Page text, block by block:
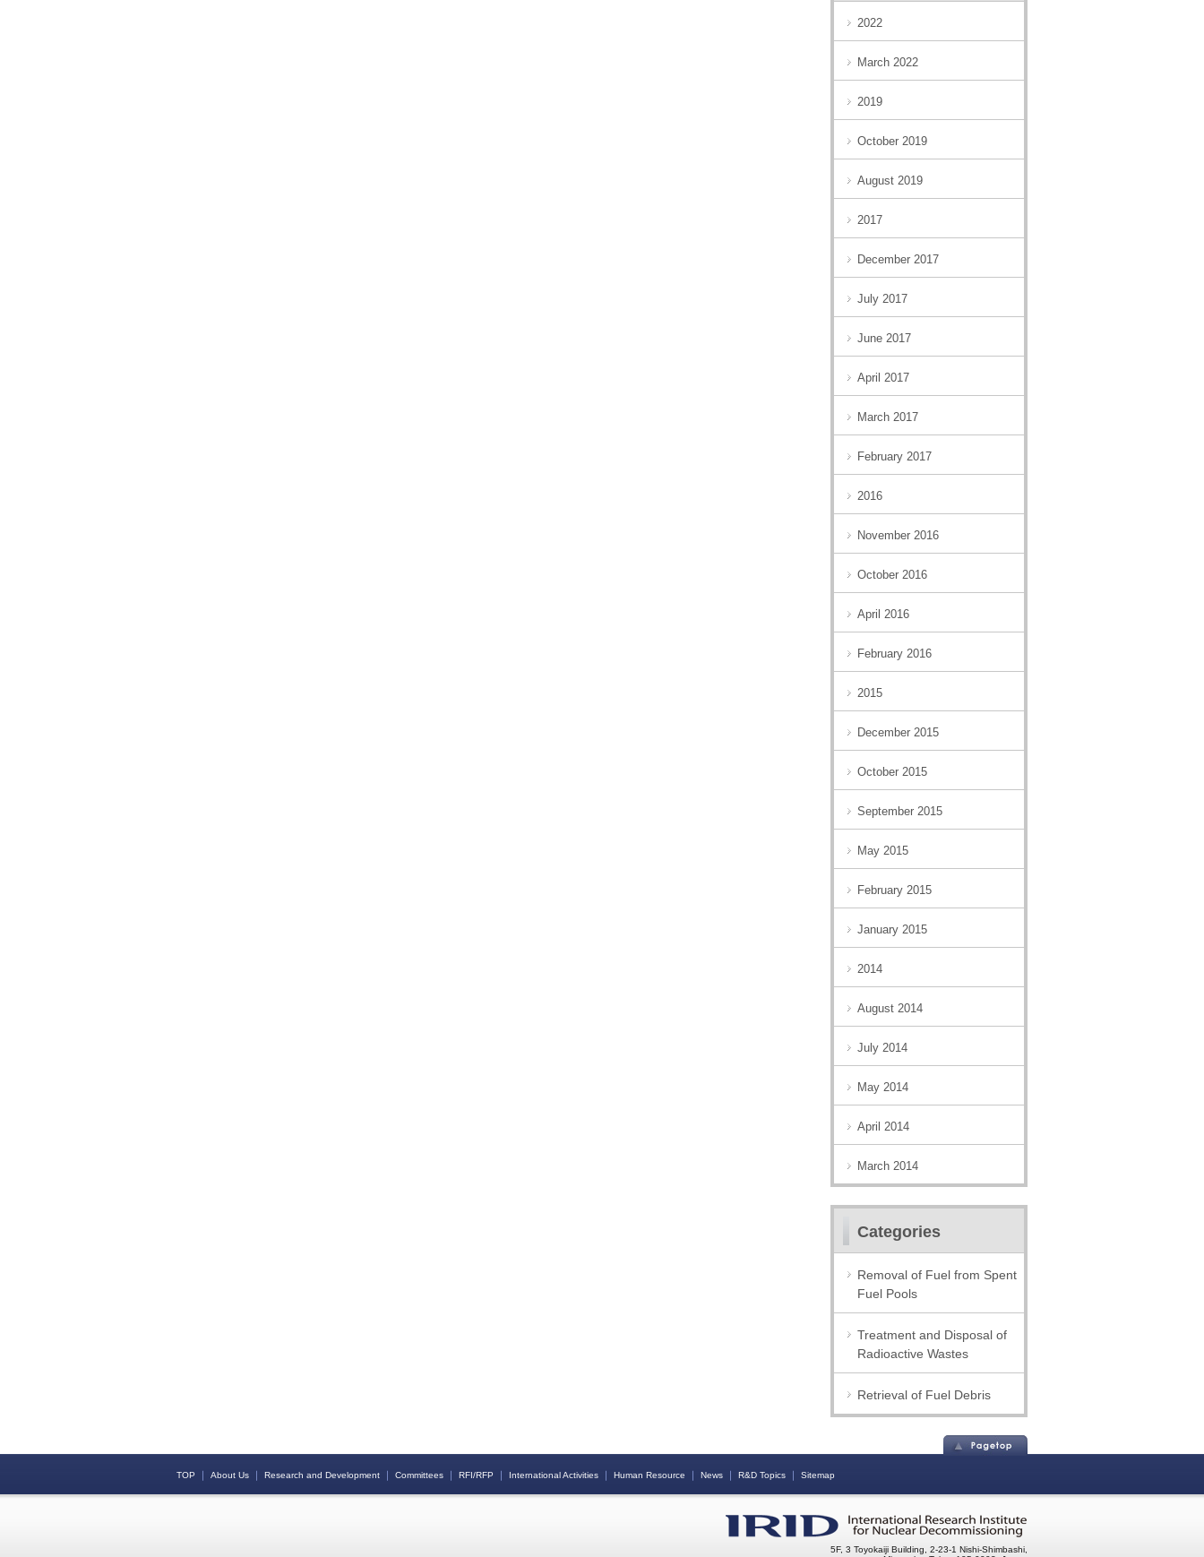
2022
March 2022
2019
October 2019
August 2019
2017
December 2017
July 2017
June 2017
April 2017
March 2017
February 2017
2016
November 2016
October 2016
April 2016
February 2016
2015
December 2015
October 2015
September 2015
May 2015
February 2015
January 2015
2014
August 2014
July 2014
May 2014
April 2014
March 2014
Categories
Removal of Fuel from Spent
Fuel Pools
Treatment and Disposal of
Radioactive Wastes
Retrieval of Fuel Debris
TOP ｜ About Us ｜ Research and Development ｜ Committees ｜ RFI/RFP ｜ International Activities ｜ Human Resource ｜ News ｜ R&D Topics ｜ Sitemap
5F, 3 Toyokaiji Building, 2-23-1 Nishi-Shimbashi,